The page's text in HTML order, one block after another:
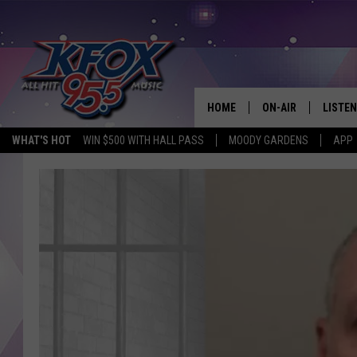
WHAT'S HOT WIN $500 WITH HALL PASS MOODY GARDENS APP
HOME ON-AIR LISTEN